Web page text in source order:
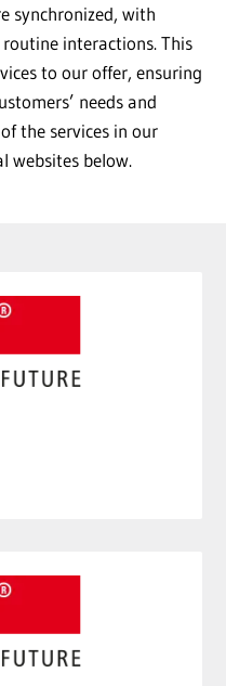
synchronized, with
interactions. This
to our offer, ensuring
needs and
the services in our
websites below.